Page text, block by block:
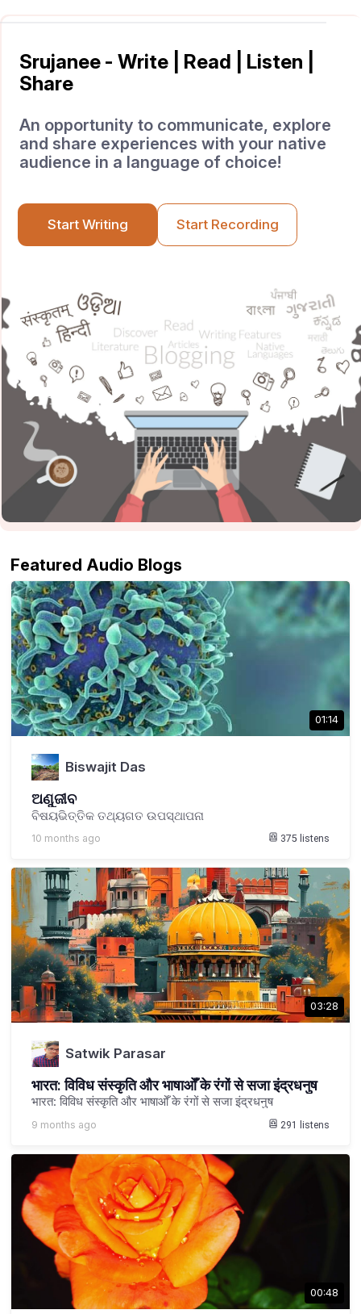
Srujanee - Write | Read | Listen |
Share
An opportunity to communicate, explore
and share experiences with your native
audience in a language of choice!
Start Writing Start Recording
Featured Audio Blogs
01:14
Biswajit Das
ଅଣୁଜୀବ
ବିଷୟଭିତ୍ତିକ ତଥ୍ୟଗତ ଉପସ୍ଥାପନା
10 months ago 375 listens
03:28
Satwik Parasar
भारत: विविध संस्कृति और भाषाओँ के रंगों से सजा इंद्रधनुष
भारत: विविध संस्कृति और भाषाओँ के रंगों से सजा इंद्रधनुष
9 months ago 291 listens
00:48